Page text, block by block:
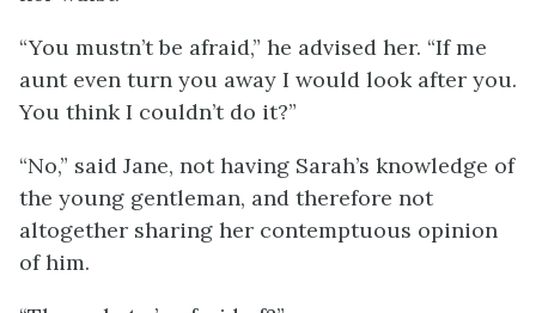
“You mustn’t be afraid,” he advised her. “If me
aunt even turn you away I would look after you.
You think I couldn’t do it?”
“No,” said Jane, not having Sarah’s knowledge of
the young gentleman, and therefore not
altogether sharing her contemptuous opinion
of him.